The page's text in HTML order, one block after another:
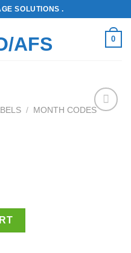
SOLUTIONS .
0
/ MONTH CODES